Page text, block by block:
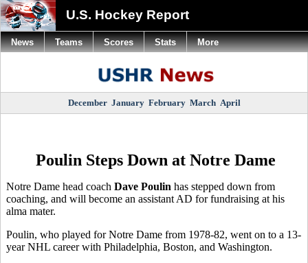
U.S. Hockey Report
December January February March April
Poulin Steps Down at Notre Dame
Notre Dame head coach Dave Poulin has stepped down from
coaching, and will become an assistant AD for fundraising at his
alma mater.
Poulin, who played for Notre Dame from 1978-82, went on to a 13-
year NHL career with Philadelphia, Boston, and Washington.
News Teams Scores Stats More